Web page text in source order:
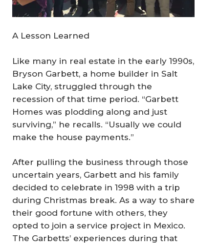
A Lesson Learned
Like many in real estate in the early 1990s,
Bryson Garbett, a home builder in Salt
Lake City, struggled through the
recession of that time period. “Garbett
Homes was plodding along and just
surviving,” he recalls. “Usually we could
make the house payments.”
After pulling the business through those
uncertain years, Garbett and his family
decided to celebrate in 1998 with a trip
during Christmas break. As a way to share
their good fortune with others, they
opted to join a service project in Mexico.
The Garbetts’ experiences during that